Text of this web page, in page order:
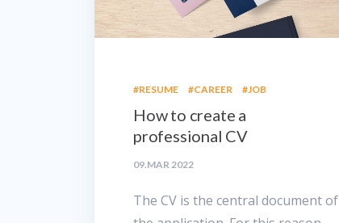
#RESUME #CAREER #JOB
How to create a
professional CV
09.MAR 2022
The CV is the central document of